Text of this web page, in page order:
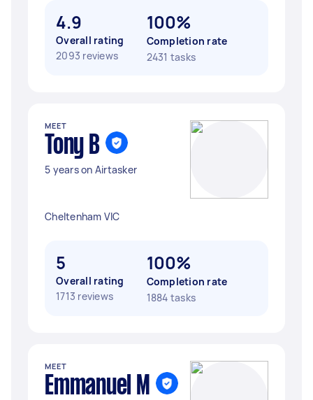
4.9
Overall rating
2093 reviews
100%
Completion rate
2431 tasks
MEET
Tony B
5 years on Airtasker
Cheltenham VIC
5
Overall rating
1713 reviews
100%
Completion rate
1884 tasks
MEET
Emmanuel M